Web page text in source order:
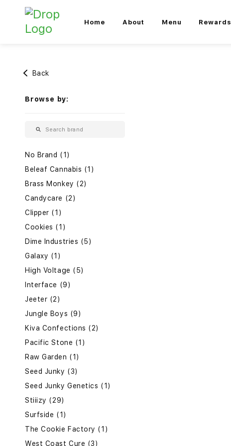
Home About Menu Rewards
Back
Browse by:
No Brand (1)
Beleaf Cannabis (1)
Brass Monkey (2)
Candycare (2)
Clipper (1)
Cookies (1)
Dime Industries (5)
Galaxy (1)
High Voltage (5)
Interface (9)
Jeeter (2)
Jungle Boys (9)
Kiva Confections (2)
Pacific Stone (1)
Raw Garden (1)
Seed Junky (3)
Seed Junky Genetics (1)
Stiiizy (29)
Surfside (1)
The Cookie Factory (1)
West Coast Cure (3)